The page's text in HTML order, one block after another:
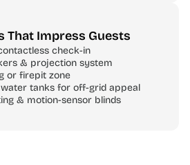
That Impress Guests
check-in
& projection system
or firepit zone
tanks for off-grid appeal
& motion-sensor blinds